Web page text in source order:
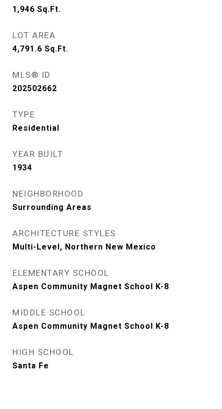
1,946 Sq.Ft.
LOT AREA
4,791.6 Sq.Ft.
MLS® ID
202502662
TYPE
Residential
YEAR BUILT
1934
NEIGHBORHOOD
Surrounding Areas
ARCHITECTURE STYLES
Multi-Level, Northern New Mexico
ELEMENTARY SCHOOL
Aspen Community Magnet School K-8
MIDDLE SCHOOL
Aspen Community Magnet School K-8
HIGH SCHOOL
Santa Fe